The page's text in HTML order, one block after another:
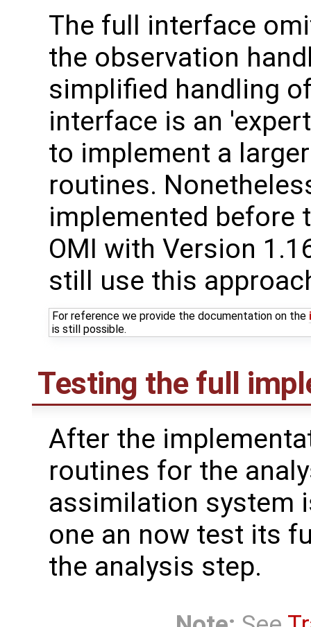
The full interface
the observation
simplified handling
interface is an
to implement a
routines.
implemented before
OMI with Version
still use this
For reference we provide the documentation on the
is still possible.
Testing the full
After the
routines for the
assimilation system
one an now test its
the analysis step.